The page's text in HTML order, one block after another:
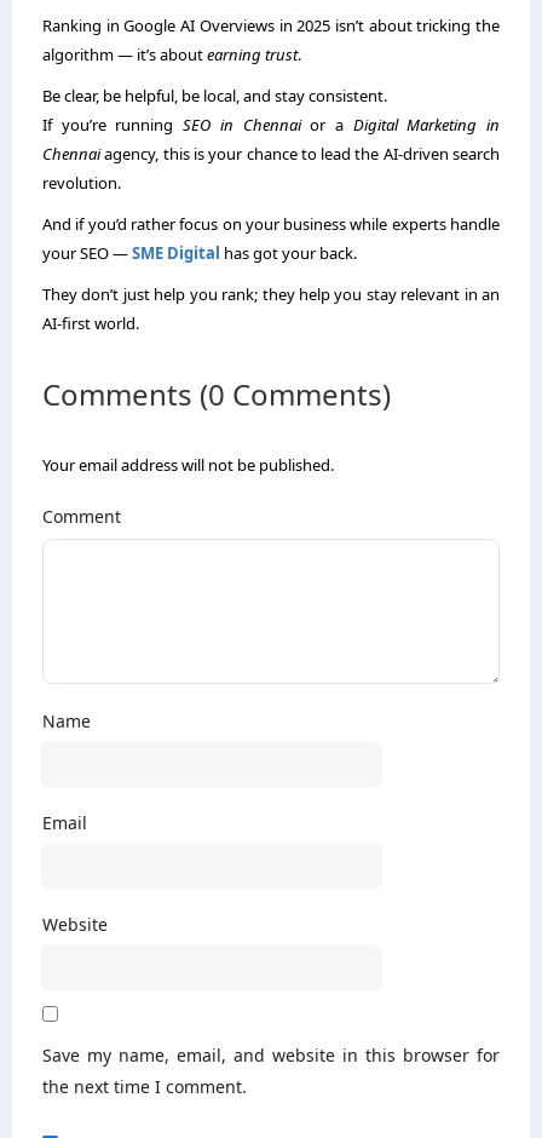
Ranking in Google AI Overviews in 2025 isn’t about tricking the
algorithm — it’s aboutearning trust.
Be clear, be helpful, be local, and stay consistent.
If you’re runningSEO in Chennaior a Digital Marketing in
Chennaiagency, this is your chance to lead the AI-driven search
revolution.
And if you’d rather focus on your business while experts handle
your SEO —SME Digital has got your back.
They don’t just help you rank; they help you stay relevant in an
AI-first world.
Comments (0 Comments)
Your email address will not be published.
Comment
Name
Email
Website
Save my name, email, and website in this browser for
the next time I comment.